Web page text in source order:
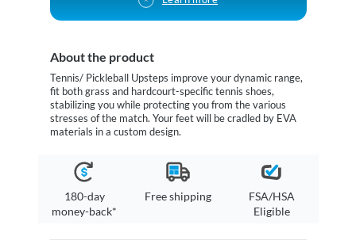
About the product
Tennis/ Pickleball Upsteps improve your dynamic range,
fit both grass and hardcourt-specific tennis shoes,
stabilizing you while protecting you from the various
stresses of the match. Your feet will be cradled by EVA
materials in a custom design.
180-day
money-back*
Free shipping
FSA/HSA
Eligible